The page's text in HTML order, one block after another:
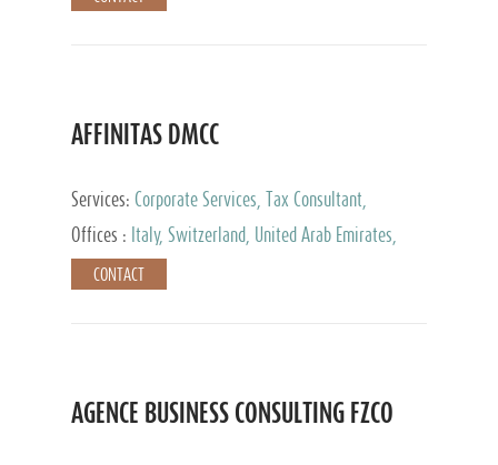
AFFINITAS DMCC
Services: Corporate Services, Tax Consultant,
Accounting & Book Keeping
Offices : Italy, Switzerland, United Arab Emirates,
Russia
CONTACT
AGENCE BUSINESS CONSULTING FZCO